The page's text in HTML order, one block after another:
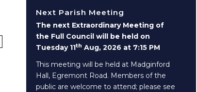
Next Parish Meeting
The next Extraordinary Meeting of
the Full Council will be held on
Tuesday 11th Aug, 2026 at 7:15 PM
This meeting will be held at Madginford
Hall, Egremont Road. Members of the
public are welcome to attend; please see